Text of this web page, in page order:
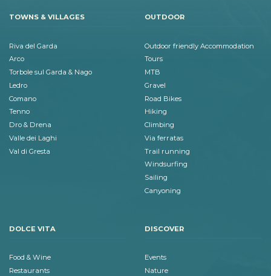
TOWNS & VILLAGES
Riva del Garda
Arco
Torbole sul Garda & Nago
Ledro
Comano
Tenno
Dro & Drena
Valle dei Laghi
Val di Gresta
OUTDOOR
Outdoor friendly Accommodation
Tours
MTB
Gravel
Road Bikes
Hiking
Climbing
Via ferratas
Trail running
Windsurfing
Sailing
Canyoning
DOLCE VITA
Food & Wine
Restaurants
DISCOVER
Events
Nature